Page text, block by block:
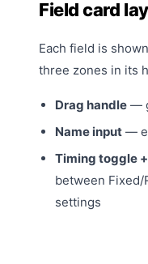
Field card
Each field is
three zones in its
Drag handle —
Name input —
Timing toggle
between Fixed/
settings